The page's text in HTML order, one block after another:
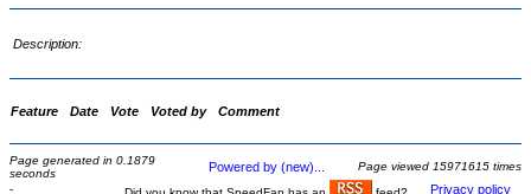
Description:
Feature Date Vote Voted by Comment
Page generated in 0.1879
seconds
Powered by (new)...
Page viewed 15971615 times
-
Privacy policy